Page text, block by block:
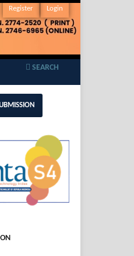
SEARCH
Register Login